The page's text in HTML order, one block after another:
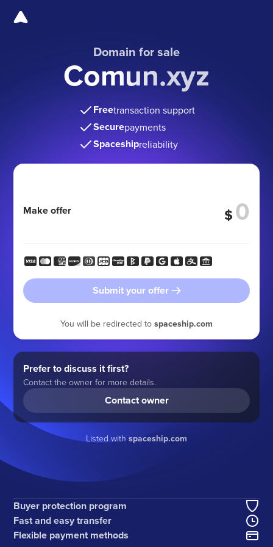
Domain for sale
Comun.xyz
Freetransaction support
Securepayments
Spaceshipreliability
Make offer $
Submit your offer
You will be redirected to spaceship.com
Prefer to discuss it first?
Contact the owner for more details.
Contact owner
Listed withspaceship.com
Buyer protection program
Fast and easy transfer
Flexible payment methods